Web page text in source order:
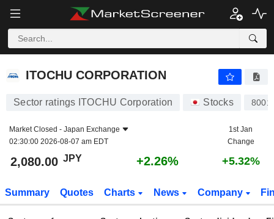
ITOCHU CORPORATION
ITOCHU CORPORATION
Sector ratings ITOCHU Corporation Stocks 8001
Market Closed - Japan Exchange
02:30:00 2026-08-07 am EDT
1st Jan
Change
2,080.00 JPY +2.26% +5.32%
Summary Quotes Charts News Company